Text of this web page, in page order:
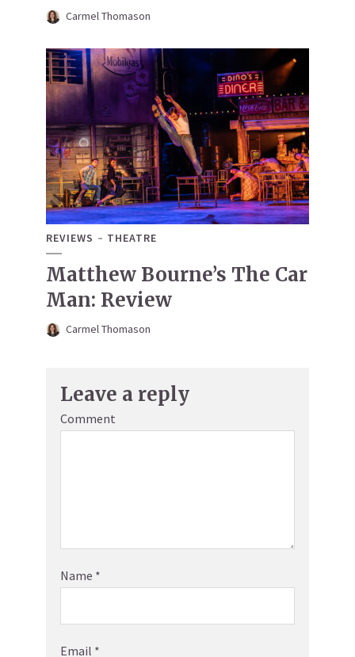
Carmel Thomason
REVIEWS THEATRE
Matthew Bourne’s The Car
Man: Review
Carmel Thomason
Leave a reply
Comment
Name *
Email *